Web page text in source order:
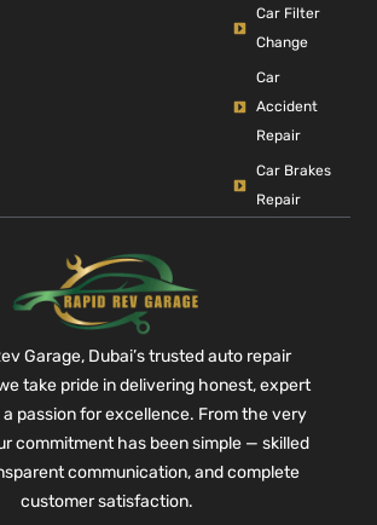
Car Filter
Change
Car
Accident
Repair
Car Brakes
Repair
Garage, Dubai’s trusted auto repair
take pride in delivering honest, expert
passion for excellence. From the very
commitment has been simple — skilled
communication, and complete
customer satisfaction.